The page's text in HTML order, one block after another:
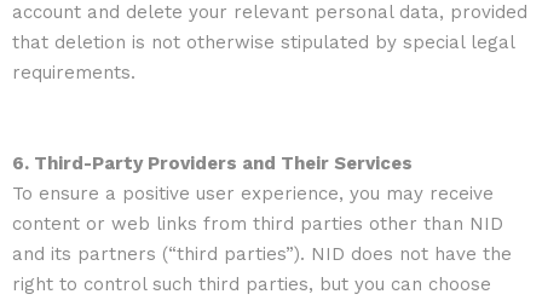
account and delete your relevant personal data, provided
that deletion is not otherwise stipulated by special legal
requirements.
6. Third-Party Providers and Their Services
To ensure a positive user experience, you may receive
content or web links from third parties other than NID
and its partners (“third parties”). NID does not have the
right to control such third parties, but you can choose